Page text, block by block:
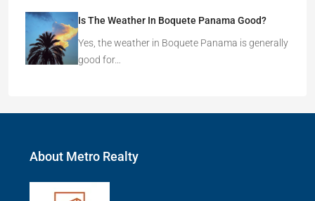
Is The Weather In Boquete Panama Good?
Yes, the weather in Boquete Panama is generally
good for…
About Metro Realty